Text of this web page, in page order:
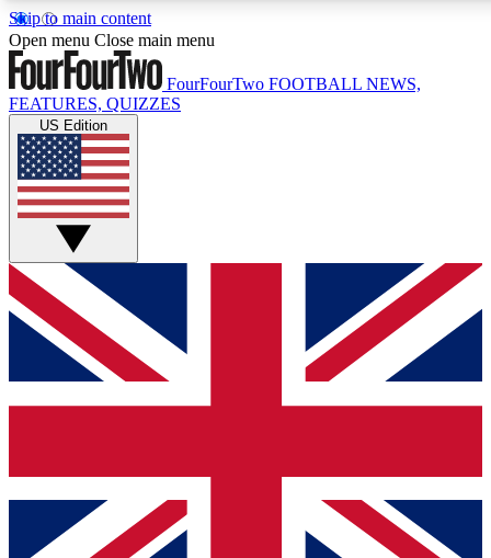
Skip to main content
17
MEMBER FEATURES
Live Q&A Sessions
Weekly interactive sessions
GET CLUB ACCESS QUICK
For the quickest way to join, simply enter your email below
and get access. We will send a confirmation and sign you
up to our newsletter to keep you updated on all your
Contact me with news and offers from other Future brands
Open menu Close main menu
FourFourTwo FOOTBALL NEWS,
FEATURES, QUIZZES
US Edition